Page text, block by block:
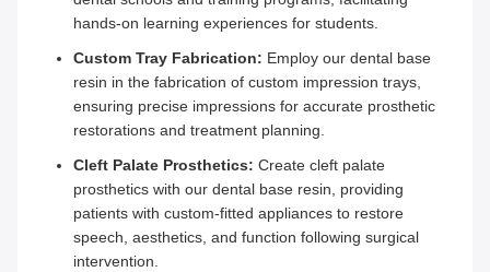
hands-on learning experiences for students.
Custom Tray Fabrication: Employ our dental base
resin in the fabrication of custom impression trays,
ensuring precise impressions for accurate prosthetic
restorations and treatment planning.
Cleft Palate Prosthetics: Create cleft palate
prosthetics with our dental base resin, providing
patients with custom-fitted appliances to restore
speech, aesthetics, and function following surgical
intervention.